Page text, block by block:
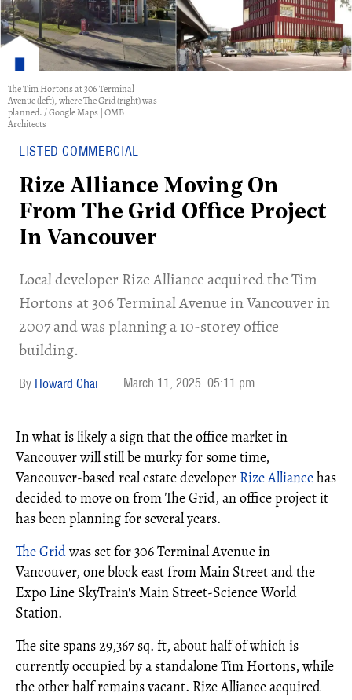
The Tim Hortons at 306 Terminal
Avenue (left), where The Grid (right) was
planned. / Google Maps | OMB
Architects
LISTED COMMERCIAL
Rize Alliance Moving On
From The Grid Office Project
In Vancouver
​Local developer Rize Alliance acquired the Tim
Hortons at 306 Terminal Avenue in Vancouver in
2007 and was planning a 10-storey office
building.
Howard Chai March 11, 2025 05:11 pm
In what is likely a sign that the office market in
Vancouver will still be murky for some time,
Vancouver-based real estate developer Rize Alliancehas
decided to move on from The Grid, an office project it
has been planning for several years.
The Gridwas set for 306 Terminal Avenue in
Vancouver, one block east from Main Street and the
Expo Line SkyTrain's Main Street-Science World
Station.
The site spans 29,367 sq. ft, about half of which is
currently occupied by a standalone Tim Hortons, while
the other half remains vacant. Rize Alliance acquired